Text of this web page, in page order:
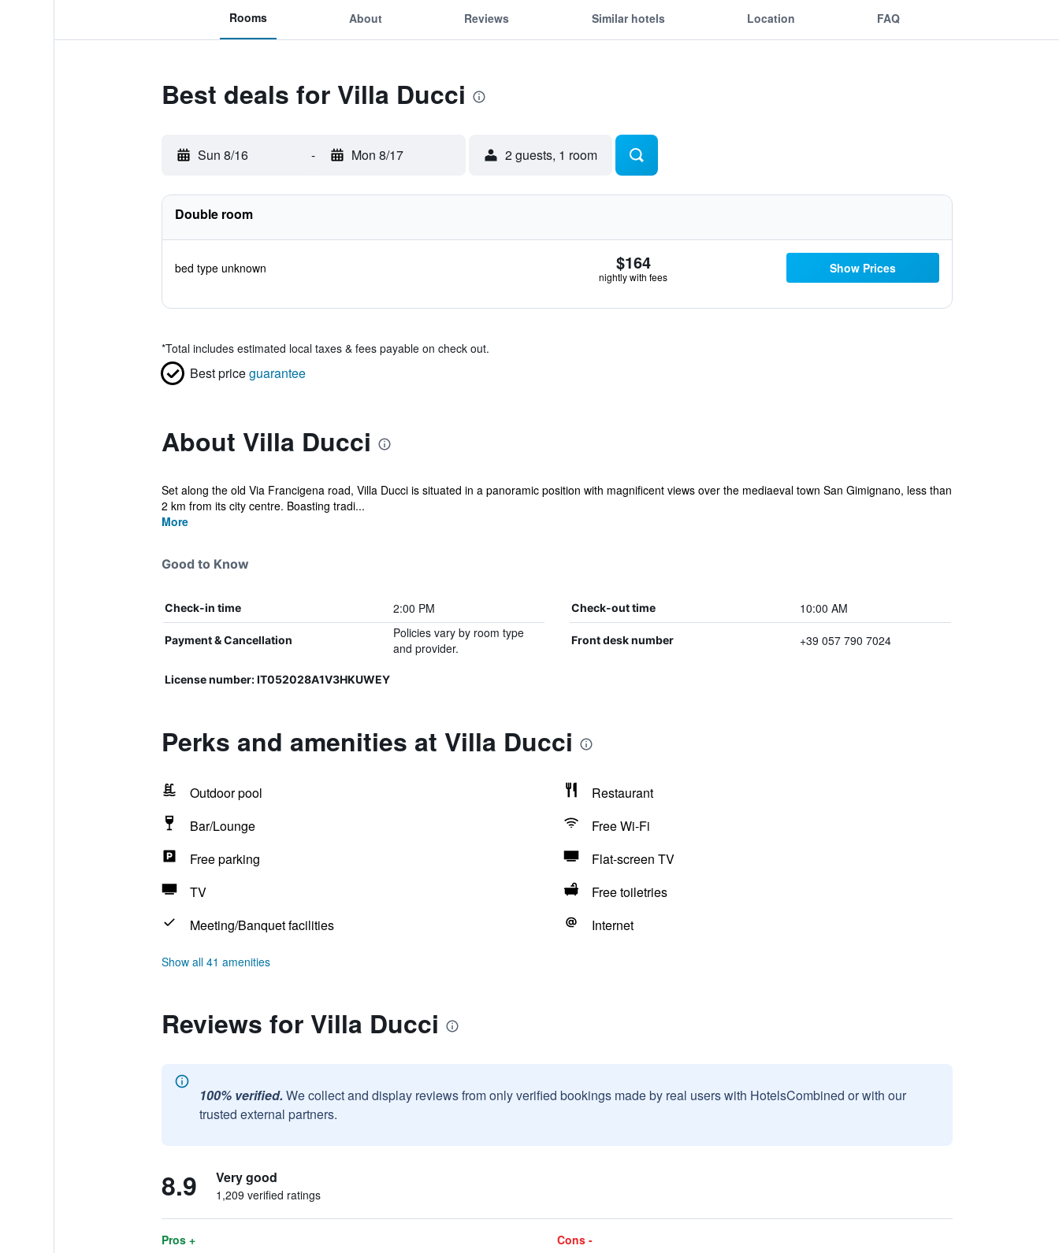
Rooms About Reviews Similar hotels Location FAQ
Best deals for Villa Ducci
Sun 8/16 - Mon 8/17 2 guests, 1 room
Double room
bed type unknown $164
nightly with fees
Show Prices
*Total includes estimated local taxes & fees payable on check out.
Best priceguarantee
About Villa Ducci
Set along the old Via Francigena road, Villa Ducci is situated in a panoramic position with magnificent views over the mediaeval town San Gimignano, less than
2 km from its city centre. Boasting tradi...
More
Good to Know
Check-in time 2:00 PM Check-out time 10:00 AM
Payment & Cancellation
Policies vary by room type
and provider.
Front desk number +39 057 790 7024
License number: IT052028A1V3HKUWEY
Perks and amenities at Villa Ducci
Outdoor pool
Restaurant
Bar/Lounge
Free Wi-Fi
Free parking
Flat-screen TV
TV
Free toiletries
Meeting/Banquet facilities
Internet
Show all 41 amenities
Reviews for Villa Ducci
100% verified. We collect and display reviews from only verified bookings made by real users with HotelsCombined or with our
trusted external partners.
8.9 Very good
1,209 verified ratings
Pros +
Cons -